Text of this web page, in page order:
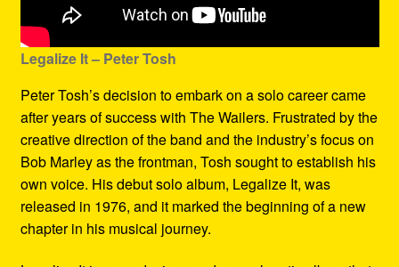
Legalize It – Peter Tosh
Peter Tosh’s decision to embark on a solo career came
after years of success with The Wailers. Frustrated by the
creative direction of the band and the industry’s focus on
Bob Marley as the frontman, Tosh sought to establish his
own voice. His debut solo album, Legalize It, was
released in 1976, and it marked the beginning of a new
chapter in his musical journey.